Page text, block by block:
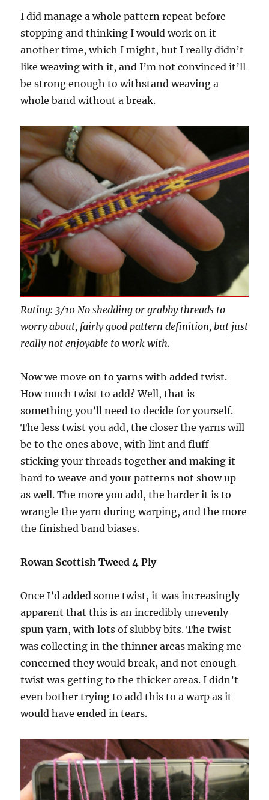
I did manage a whole pattern repeat before
stopping and thinking I would work on it
another time, which I might, but I really didn’t
like weaving with it, and I’m not convinced it’ll
be strong enough to withstand weaving a
whole band without a break.
Rating: 3/10 No shedding or grabby threads to
worry about, fairly good pattern definition, but just
really not enjoyable to work with.
Now we move on to yarns with added twist.
How much twist to add? Well, that is
something you’ll need to decide for yourself.
The less twist you add, the closer the yarns will
be to the ones above, with lint and fluff
sticking your threads together and making it
hard to weave and your patterns not show up
as well. The more you add, the harder it is to
wrangle the yarn during warping, and the more
the finished band biases.
Rowan Scottish Tweed 4 Ply
Once I’d added some twist, it was increasingly
apparent that this is an incredibly unevenly
spun yarn, with lots of slubby bits. The twist
was collecting in the thinner areas making me
concerned they would break, and not enough
twist was getting to the thicker areas. I didn’t
even bother trying to add this to a warp as it
would have ended in tears.